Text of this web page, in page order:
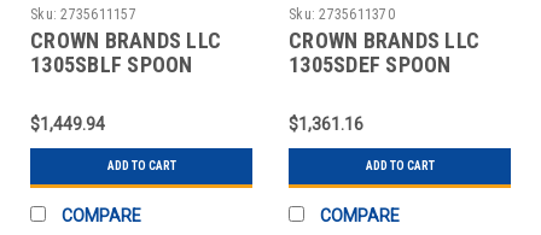
Sku: 2735611157
CROWN BRANDS LLC
1305SBLF SPOON
$1,449.94
ADD TO CART
COMPARE
Sku: 2735611370
CROWN BRANDS LLC
1305SDEF SPOON
$1,361.16
ADD TO CART
COMPARE